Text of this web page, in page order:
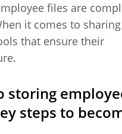
files are
it comes to sharing
that ensure their
storing
steps to